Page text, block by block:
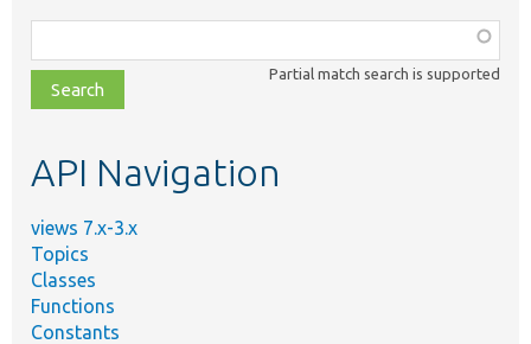
class,
file,
topic,
Partial match search is supported
API Navigation
views 7.x-3.x
Topics
Classes
Functions
Constants